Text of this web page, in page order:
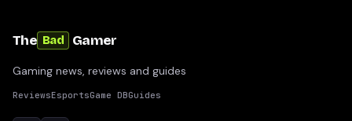
The Bad Gamer
Gaming news, reviews and guides
ReviewsEsportsGame DBGuides